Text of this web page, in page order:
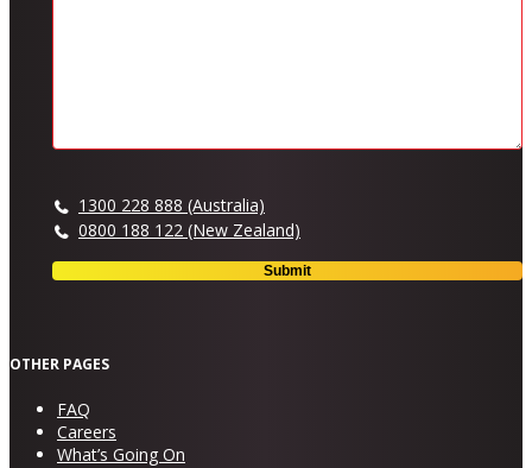
1300 228 888 (Australia)
0800 188 122 (New Zealand)
OTHER PAGES
FAQ
Careers
What’s Going On